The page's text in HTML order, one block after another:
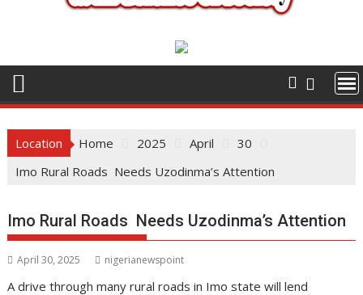
Location Home 2025 April
30
Imo Rural Roads Needs Uzodinma’s Attention
Imo Rural Roads Needs Uzodinma’s Attention
April 30, 2025 nigerianewspoint
A drive through many rural roads in Imo state will lend